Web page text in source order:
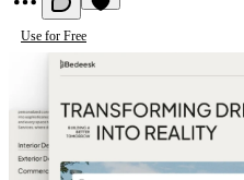
Use for Free